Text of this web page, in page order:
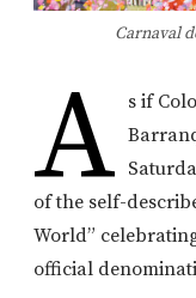
Carnaval
A s if
of the self-
World”
official